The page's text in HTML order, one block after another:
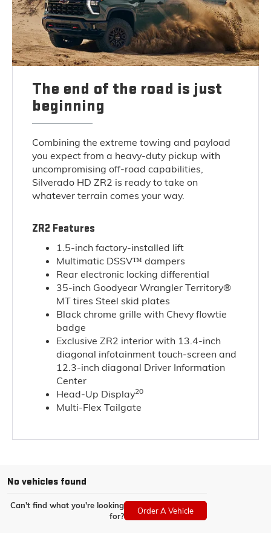
The end of the road is just
beginning
Combining the extreme towing and payload
you expect from a heavy-duty pickup with
uncompromising off-road capabilities,
Silverado HD ZR2 is ready to take on
whatever terrain comes your way.
ZR2 Features
1.5-inch factory-installed lift
Multimatic DSSV™ dampers
Rear electronic locking differential
35-inch Goodyear Wrangler Territory®
MT tires Steel skid plates
Black chrome grille with Chevy flowtie
badge
Exclusive ZR2 interior with 13.4-inch
diagonal infotainment touch-screen and
12.3-inch diagonal Driver Information
Center
Head-Up Display20
Multi-Flex Tailgate
No vehicles found
Can't find what you're looking
for?
Order A Vehicle